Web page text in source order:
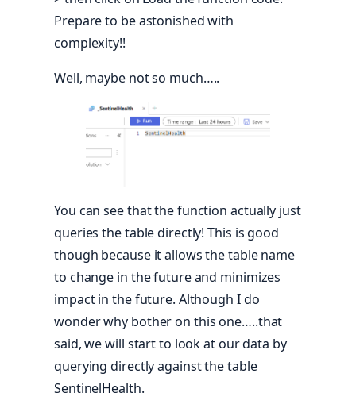
Prepare to be astonished with
complexity!!
Well, maybe not so much…..
You can see that the function actually just
queries the table directly! This is good
though because it allows the table name
to change in the future and minimizes
impact in the future. Although I do
wonder why bother on this one…..that
said, we will start to look at our data by
querying directly against the table
SentinelHealth.